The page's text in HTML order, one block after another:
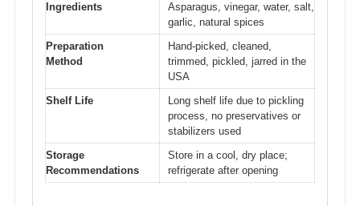
Ingredients
Asparagus, vinegar, water, salt,
garlic, natural spices
Preparation
Method
Hand-picked, cleaned,
trimmed, pickled, jarred in the
USA
Shelf Life
Long shelf life due to pickling
process, no preservatives or
stabilizers used
Storage
Recommendations
Store in a cool, dry place;
refrigerate after opening